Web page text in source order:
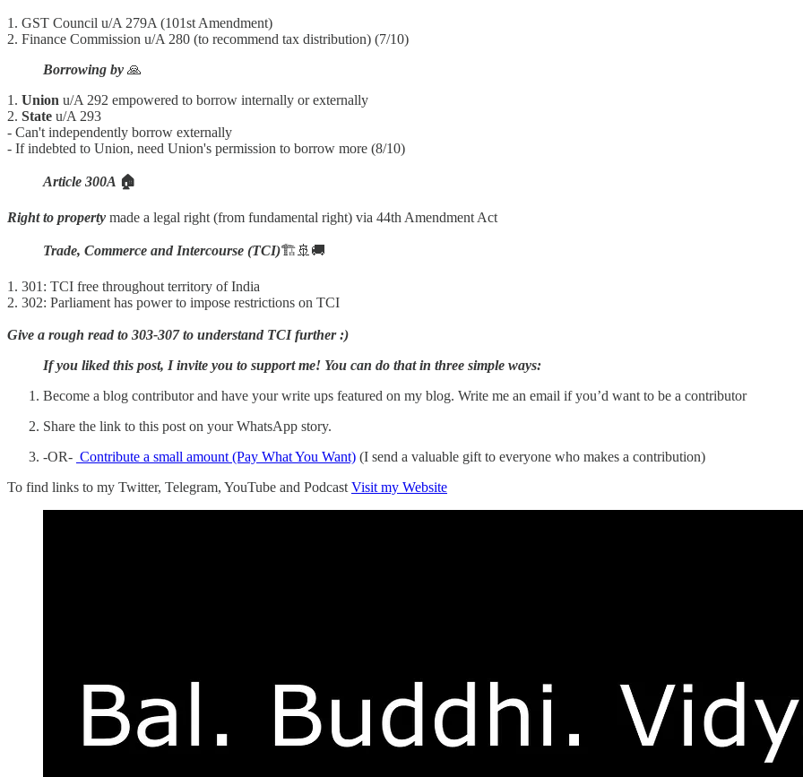
1. GST Council u/A 279A (101st Amendment)
2. Finance Commission u/A 280 (to recommend tax distribution) (7/10)
Borrowing by 🙏
1. Union u/A 292 empowered to borrow internally or externally
2. State u/A 293
- Can't independently borrow externally
- If indebted to Union, need Union's permission to borrow more (8/10)
Article 300A 🏠
Right to property made a legal right (from fundamental right) via 44th Amendment Act
Trade, Commerce and Intercourse (TCI)🏗️🚢🚚
1. 301: TCI free throughout territory of India
2. 302: Parliament has power to impose restrictions on TCI
Give a rough read to 303-307 to understand TCI further :)
If you liked this post, I invite you to support me! You can do that in three simple ways:
Become a blog contributor and have your write ups featured on my blog. Write me an email if you’d want to be a contributor
Share the link to this post on your WhatsApp story.
-OR- Contribute a small amount (Pay What You Want) (I send a valuable gift to everyone who makes a contribution)
To find links to my Twitter, Telegram, YouTube and Podcast Visit my Website